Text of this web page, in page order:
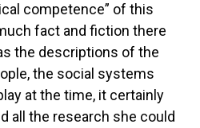
competence” of this
fact and fiction there
the descriptions of the
the social systems
at the time, it certainly
all the research she could